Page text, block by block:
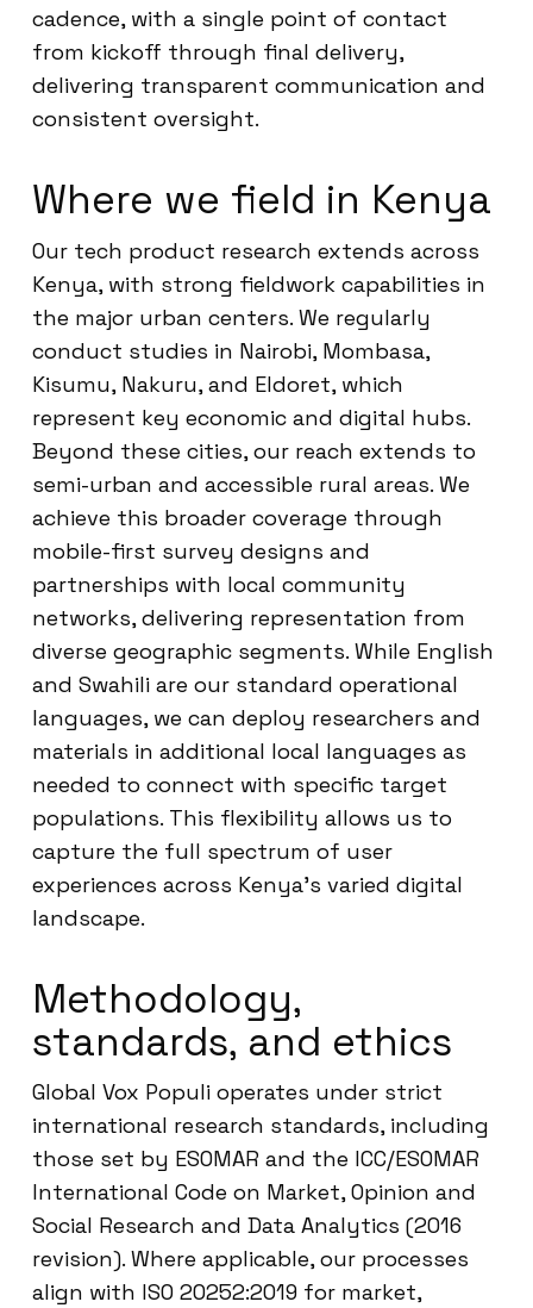
cadence, with a single point of contact
from kickoff through final delivery,
delivering transparent communication and
consistent oversight.
Where we field in Kenya
Our tech product research extends across
Kenya, with strong fieldwork capabilities in
the major urban centers. We regularly
conduct studies in Nairobi, Mombasa,
Kisumu, Nakuru, and Eldoret, which
represent key economic and digital hubs.
Beyond these cities, our reach extends to
semi-urban and accessible rural areas. We
achieve this broader coverage through
mobile-first survey designs and
partnerships with local community
networks, delivering representation from
diverse geographic segments. While English
and Swahili are our standard operational
languages, we can deploy researchers and
materials in additional local languages as
needed to connect with specific target
populations. This flexibility allows us to
capture the full spectrum of user
experiences across Kenya’s varied digital
landscape.
Methodology,
standards, and ethics
Global Vox Populi operates under strict
international research standards, including
those set by ESOMAR and the ICC/ESOMAR
International Code on Market, Opinion and
Social Research and Data Analytics (2016
revision). Where applicable, our processes
align with ISO 20252:2019 for market,